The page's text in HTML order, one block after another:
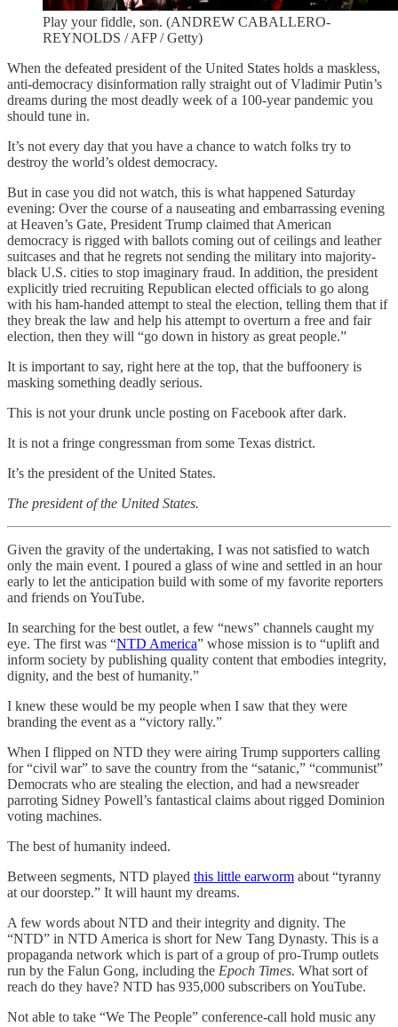
Play your fiddle, son. (ANDREW CABALLERO-
REYNOLDS / AFP / Getty)
When the defeated president of the United States holds a maskless,
anti-democracy disinformation rally straight out of Vladimir Putin’s
dreams during the most deadly week of a 100-year pandemic you
should tune in.
It’s not every day that you have a chance to watch folks try to
destroy the world’s oldest democracy.
But in case you did not watch, this is what happened Saturday
evening: Over the course of a nauseating and embarrassing evening
at Heaven’s Gate, President Trump claimed that American
democracy is rigged with ballots coming out of ceilings and leather
suitcases and that he regrets not sending the military into majority-
black U.S. cities to stop imaginary fraud. In addition, the president
explicitly tried recruiting Republican elected officials to go along
with his ham-handed attempt to steal the election, telling them that if
they break the law and help his attempt to overturn a free and fair
election, then they will “go down in history as great people.”
It is important to say, right here at the top, that the buffoonery is
masking something deadly serious.
This is not your drunk uncle posting on Facebook after dark.
It is not a fringe congressman from some Texas district.
It’s the president of the United States.
The president of the United States.
Given the gravity of the undertaking, I was not satisfied to watch
only the main event. I poured a glass of wine and settled in an hour
early to let the anticipation build with some of my favorite reporters
and friends on YouTube.
In searching for the best outlet, a few “news” channels caught my
eye. The first was “NTD America” whose mission is to “uplift and
inform society by publishing quality content that embodies integrity,
dignity, and the best of humanity.”
I knew these would be my people when I saw that they were
branding the event as a “victory rally.”
When I flipped on NTD they were airing Trump supporters calling
for “civil war” to save the country from the “satanic,” “communist”
Democrats who are stealing the election, and had a newsreader
parroting Sidney Powell’s fantastical claims about rigged Dominion
voting machines.
The best of humanity indeed.
Between segments, NTD played this little earworm about “tyranny
at our doorstep.” It will haunt my dreams.
A few words about NTD and their integrity and dignity. The
“NTD” in NTD America is short for New Tang Dynasty. This is a
propaganda network which is part of a group of pro-Trump outlets
run by the Falun Gong, including the Epoch Times. What sort of
reach do they have? NTD has 935,000 subscribers on YouTube.
Not able to take “We The People” conference-call hold music any